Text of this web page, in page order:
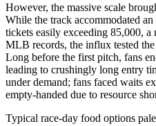
However, the massive scale
While the track accommodated
tickets easily exceeding 85,000,
MLB records, the influx tested
Long before the first pitch, fans
leading to crushingly long entry
under demand; fans faced waits
empty-handed due to resource
Typical race-day food options